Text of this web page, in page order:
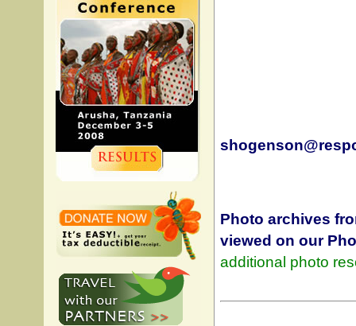
Photo archives
viewed on our
additional photo